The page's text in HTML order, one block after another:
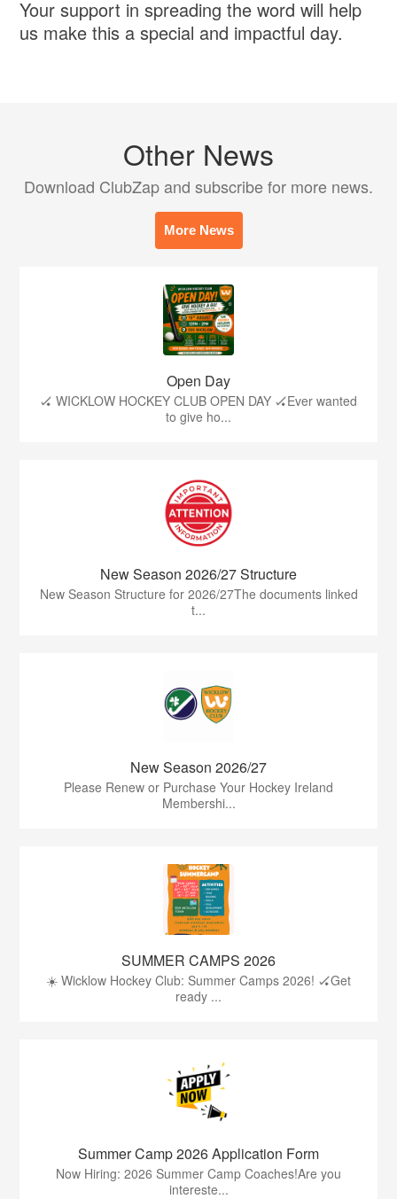
Your support in spreading the word will help
us make this a special and impactful day.
Other News
Download ClubZap and subscribe for more news.
More News
Open Day
🏑 WICKLOW HOCKEY CLUB OPEN DAY 🏑Ever wanted
to give ho...
New Season 2026/27 Structure
New Season Structure for 2026/27The documents linked
t...
New Season 2026/27
Please Renew or Purchase Your Hockey Ireland
Membershi...
SUMMER CAMPS 2026
☀️ Wicklow Hockey Club: Summer Camps 2026! 🏑Get
ready ...
Summer Camp 2026 Application Form
Now Hiring: 2026 Summer Camp Coaches!Are you
intereste...